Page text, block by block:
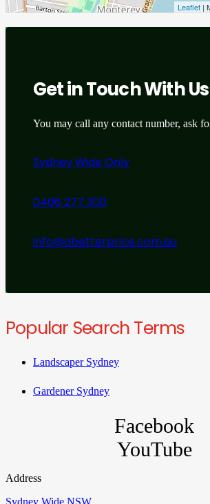
Leaflet |
Get in Touch With Us
You may call any contact number, ask
Sydney Wide Only
0406 277 300
info@abetterprice.com.au
Popular Search Terms
Landscaper Sydney
Gardener Sydney
Facebook
YouTube
Address
Sydney Wide NSW